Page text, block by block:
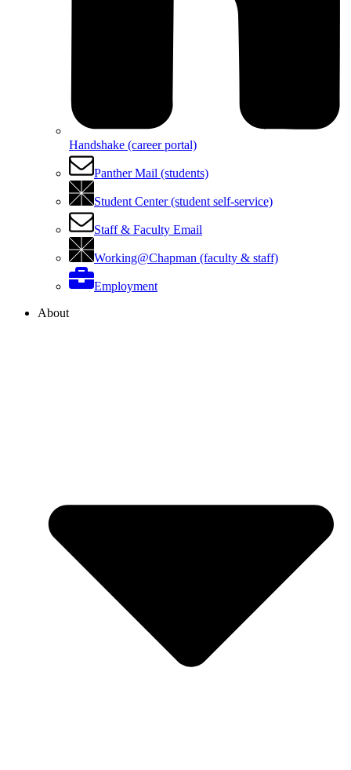
Handshake (career portal)
Panther Mail (students)
Student Center (student self-service)
Staff & Faculty Email
Working@Chapman (faculty & staff)
Employment
About